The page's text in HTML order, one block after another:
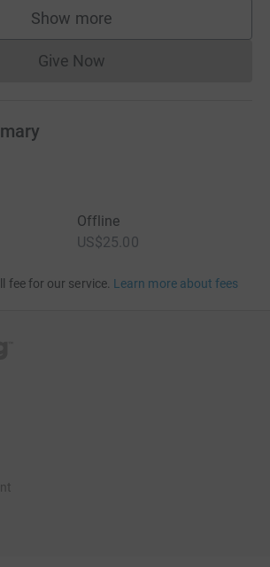
Show more
supporters
Give NowDonations cannot currently
Offline
US$25.00
fee for our service. Learn more about fees